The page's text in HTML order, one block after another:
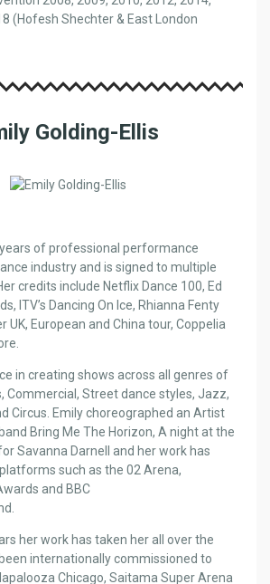
(Hofesh Shechter & East London
Golding-Ellis
of professional performance
industry and is signed to multiple
credits include Netflix Dance 100, Ed
ITV’s Dancing On Ice, Rhianna Fenty
UK, European and China tour, Coppelia
in creating shows across all genres of
Commercial, Street dance styles, Jazz,
Circus. Emily choreographed an Artist
Bring Me The Horizon, A night at the
Savanna Darnell and her work has
such as the 02 Arena,
and BBC
her work has taken her all over the
internationally commissioned to
Chicago, Saitama Super Arena